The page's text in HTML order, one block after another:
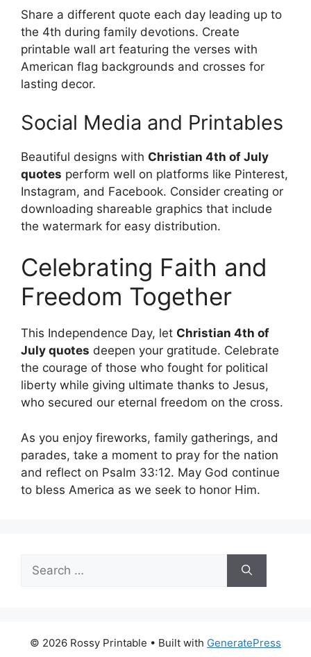
Share a different quote each day leading up to
the 4th during family devotions. Create
printable wall art featuring the verses with
American flag backgrounds and crosses for
lasting decor.
Social Media and Printables
Beautiful designs with Christian 4th of July
quotes perform well on platforms like Pinterest,
Instagram, and Facebook. Consider creating or
downloading shareable graphics that include
the watermark for easy distribution.
Celebrating Faith and
Freedom Together
This Independence Day, let Christian 4th of
July quotes deepen your gratitude. Celebrate
the courage of those who fought for political
liberty while giving ultimate thanks to Jesus,
who secured our eternal freedom on the cross.
As you enjoy fireworks, family gatherings, and
parades, take a moment to pray for the nation
and reflect on Psalm 33:12. May God continue
to bless America as we seek to honor Him.
for:
© 2026 Rossy Printable • Built with GeneratePress